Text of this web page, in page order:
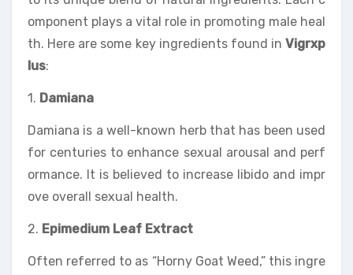
omponent plays a vital role in promoting male heal
th. Here are some key ingredients found in Vigrxp
lus:
1. Damiana
Damiana is a well-known herb that has been used
for centuries to enhance sexual arousal and perf
ormance. It is believed to increase libido and impr
ove overall sexual health.
2. Epimedium Leaf Extract
Often referred to as “Horny Goat Weed,” this ingre